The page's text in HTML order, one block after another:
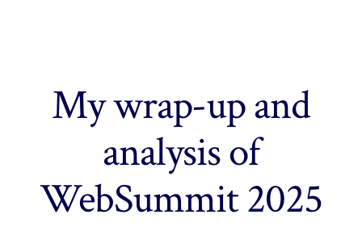
My wrap-up and
analysis of
WebSummit 2025